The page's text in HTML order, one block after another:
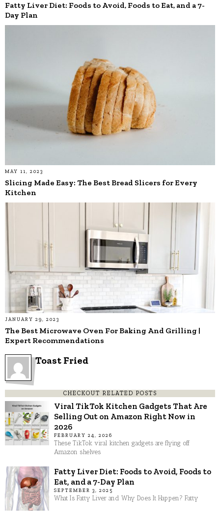
Fatty Liver Diet: Foods to Avoid, Foods to Eat, and a 7-
Day Plan
MAY 11, 2023
Slicing Made Easy: The Best Bread Slicers for Every
Kitchen
JANUARY 29, 2023
The Best Microwave Oven For Baking And Grilling |
Expert Recommendations
Toast Fried
CHECKOUT RELATED POSTS
Viral TikTok Kitchen Gadgets That Are
Selling Out on Amazon Right Now in
2026
FEBRUARY 24, 2026
These TikTok viral kitchen gadgets are flying off
Amazon shelves
Fatty Liver Diet: Foods to Avoid, Foods to
Eat, and a 7-Day Plan
SEPTEMBER 3, 2025
What Is Fatty Liver and Why Does It Happen? Fatty